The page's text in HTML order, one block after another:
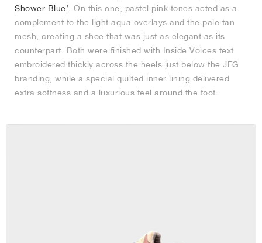
Shower Blue’. On this one, pastel pink tones acted as a
complement to the light aqua overlays and the pale tan
mesh, creating a shoe that was just as elegant as its
counterpart. Both were finished with Inside Voices text
embroidered thickly across the heels just below the JFG
branding, while a special quilted inner lining delivered
extra softness and a luxurious feel around the foot.